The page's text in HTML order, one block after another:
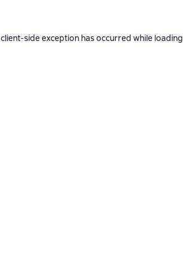
client-side exception has occurred while loading